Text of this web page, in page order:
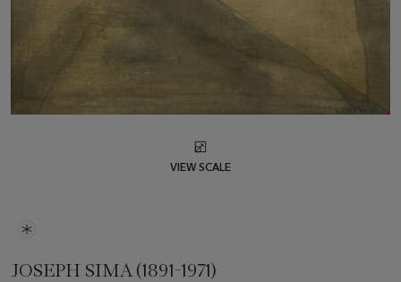
VIEW SCALE
JOSEPH SIMA (1891-1971)